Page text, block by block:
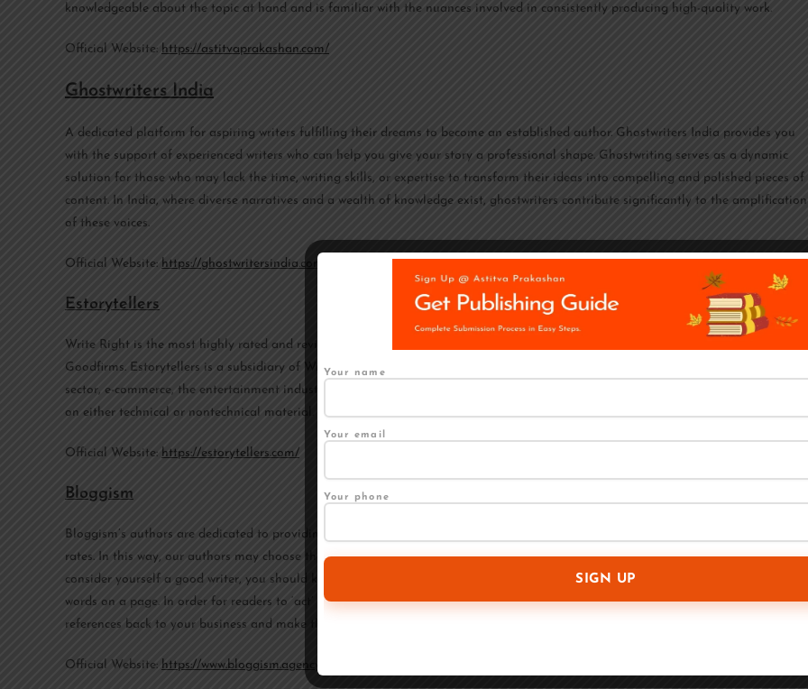
knowledgeable about the topic at hand and is familiar with the nuances involved in consistently producing high-quality work.
Official Website: https://astitvaprakashan.com/
Ghostwriters India
A dedicated platform for aspiring writers fulfilling their dreams to become an established author. Ghostwriters India provides you
with the support of experienced writers who can help you give your story a professional shape. Ghostwriting serves as a dynamic
solution for those who may lack the time, writing skills, or expertise to transform their ideas into compelling and polished pieces of
content. In India, where diverse narratives and a wealth of knowledge exist, ghostwriters contribute significantly to the amplification
of these voices.
Official Website: https://ghostwritersindia.com/
Estorytellers
Write Right is the most highly rated and reviewed content writing and marketing agency in India, according to both Clutch and
Goodfirms. Estorytellers is a subsidiary of Write Right. Estorytellers provide their skills to a wide range of businesses, including the
sector, e-commerce, the entertainment industry, politics, and the media. Their work may be found online or offline, and it can focus
on either technical or nontechnical material.
Official Website: https://estorytellers.com/
Bloggism
Bloggism’s authors are dedicated to providing people and businesses all around the globe with high-quality material at reasonable
rates. In this way, our authors may choose their own schedules and work from wherever is most convenient for them. Even if you
consider yourself a good writer, you should know that creating content is a complex skill that involves much more than just putting
words on a page. In order for readers to ‘act’ on the information and schedule an appointment, their skilled writers will craft
references back to your business and make them available.
Official Website: https://www.bloggism.agency/
Your name
Your email
Your phone